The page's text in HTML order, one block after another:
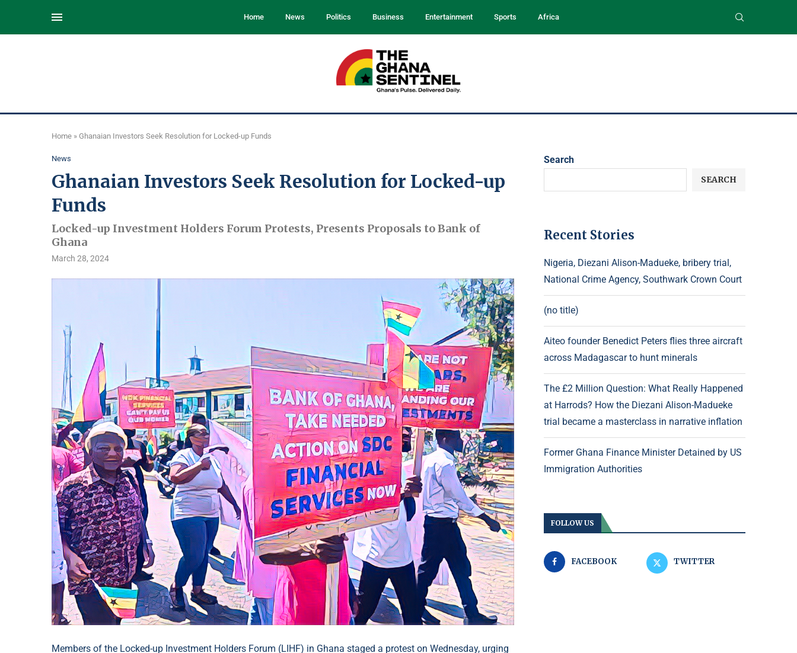
Home News Politics Business Entertainment Sports Africa
Home » Ghanaian Investors Seek Resolution for Locked-up Funds
News
Ghanaian Investors Seek Resolution for Locked-up
Funds
Locked-up Investment Holders Forum Protests, Presents Proposals to Bank of
Ghana
March 28, 2024
Members of the Locked-up Investment Holders Forum (LIHF) in Ghana staged a protest on Wednesday, urging
Search
SEARCH
Recent Stories
Nigeria, Diezani Alison-Madueke, bribery trial,
National Crime Agency, Southwark Crown Court
(no title)
Aiteo founder Benedict Peters flies three aircraft
across Madagascar to hunt minerals
The £2 Million Question: What Really Happened
at Harrods? How the Diezani Alison-Madueke
trial became a masterclass in narrative inflation
Former Ghana Finance Minister Detained by US
Immigration Authorities
FOLLOW US
FACEBOOK TWITTER